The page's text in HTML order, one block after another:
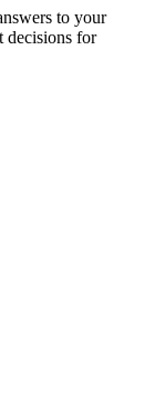
to your
decisions for